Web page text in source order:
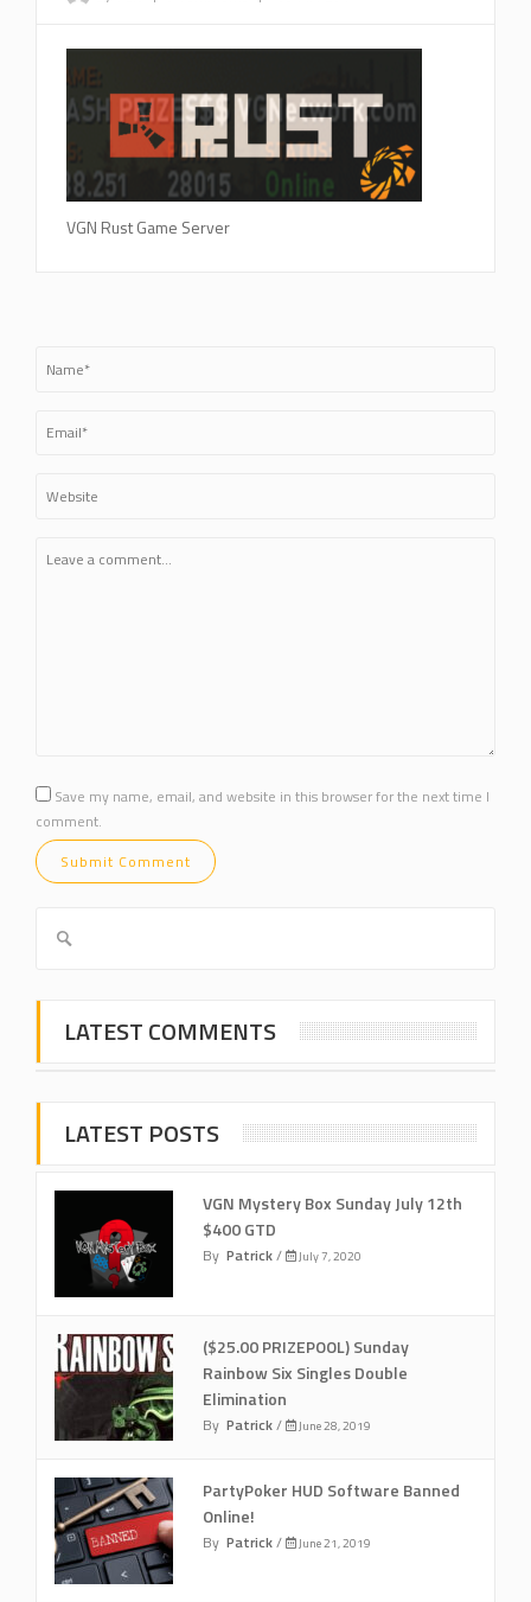
VGN Rust Game Server
Save my name, email, and website in this browser for the next time I
comment.
LATEST COMMENTS
LATEST POSTS
VGN Mystery Box Sunday July 12th
$400 GTD
By Patrick/ July 7, 2020
($25.00 PRIZEPOOL) Sunday
Rainbow Six Singles Double
Elimination
By Patrick/ June 28, 2019
PartyPoker HUD Software Banned
Online!
By Patrick/ June 21, 2019